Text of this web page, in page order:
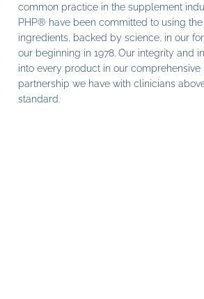
common practice in the supplement
PHP® have been committed to using
ingredients, backed by science, in our
our beginning in 1978. Our integrity and
into every product in our comprehensive
partnership we have with clinicians
standard.